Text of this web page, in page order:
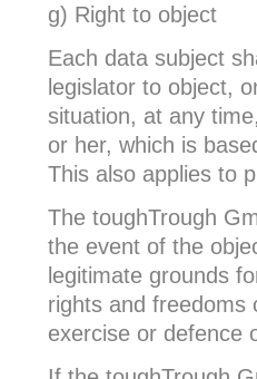
g) Right to object
Each data subject
legislator to object,
situation, at any
or her, which is
This also applies to
The toughTrough
the event of the
legitimate grounds
rights and freedoms
exercise or defence